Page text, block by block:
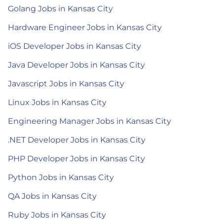
Golang Jobs in Kansas City
Hardware Engineer Jobs in Kansas City
iOS Developer Jobs in Kansas City
Java Developer Jobs in Kansas City
Javascript Jobs in Kansas City
Linux Jobs in Kansas City
Engineering Manager Jobs in Kansas City
.NET Developer Jobs in Kansas City
PHP Developer Jobs in Kansas City
Python Jobs in Kansas City
QA Jobs in Kansas City
Ruby Jobs in Kansas City